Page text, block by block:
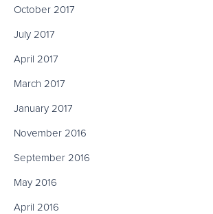
October 2017
July 2017
April 2017
March 2017
January 2017
November 2016
September 2016
May 2016
April 2016